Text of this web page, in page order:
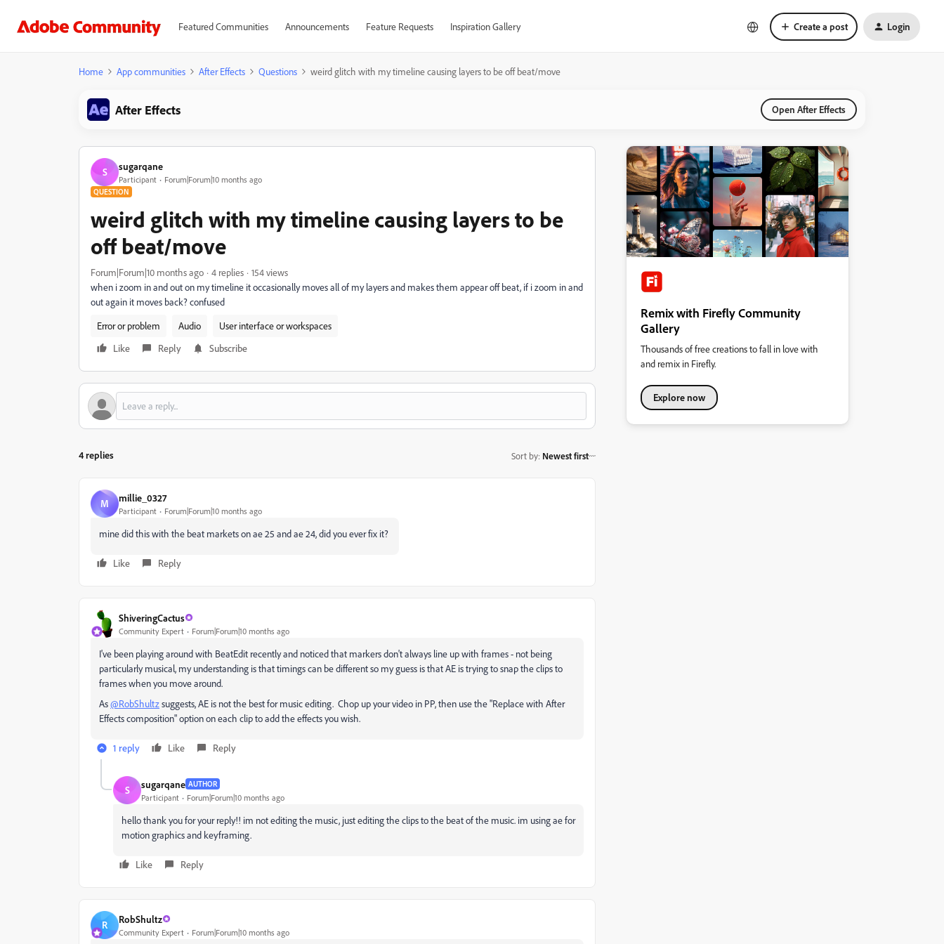
Featured Communities Announcements Feature Requests Inspiration Gallery Create a post Login
Home App communities After Effects Questions weird glitch with my timeline causing layers to be off beat/move
After Effects Open After Effects
S sugarqane
Participant Forum|Forum|10 months ago
QUESTION
weird glitch with my timeline causing layers to be
off beat/move
Forum|Forum|10 months ago 4 replies
154 views
when i zoom inand out on my timeline it occasionally moves all of my layers and makes them appear off beat, if i zoom in and
out again it moves back? confused
Error or problem
Audio
User interface or workspaces
Like
Reply Subscribe
4 replies Sort by: Newest first
M millie_0327
Participant Forum|Forum|10 months ago
mine did this with the beat markets on ae 25 and ae 24, did you ever fix it?
Like Reply
ShiveringCactus
Community Expert Forum|Forum|10 months ago
I've been playing around with BeatEdit recently and noticed that markers don't always line up with frames - not being
particularly musical, my understanding is that timings can be different so my guess is that AE is trying to snap the clips to
frames when you move around.
As@RobShultzsuggests, AE is not the best for music editing. Chop up your video in PP, then use the "Replace with After
Effects composition" option on each clip to add the effects you wish.
1 reply Like Reply
S sugarqane AUTHOR
Participant Forum|Forum|10 months ago
hello thank you for your reply!! im not editing the music, just editing the clips to the beat of the music. im using ae for
motion graphics and keyframing.
Like Reply
R RobShultz
Community Expert Forum|Forum|10 months ago
Remix with Firefly Community
Gallery
Thousands of free creations to fall in love with
and remix in Firefly.
Explore now